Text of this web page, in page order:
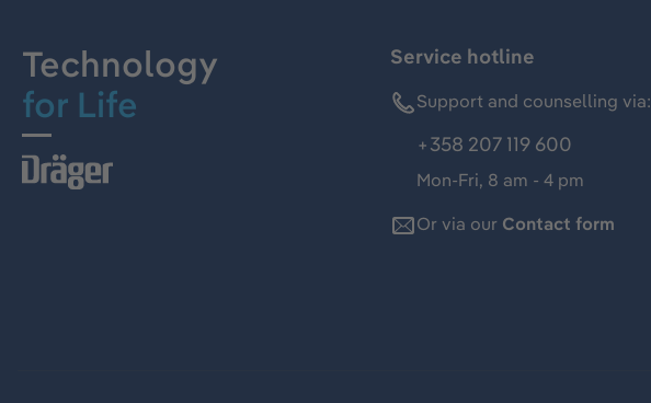
Technology
for Life
Service hotline
Support and counselling via:
+358 207 119 600
Mon-Fri, 8 am - 4 pm
Or via our Contact form